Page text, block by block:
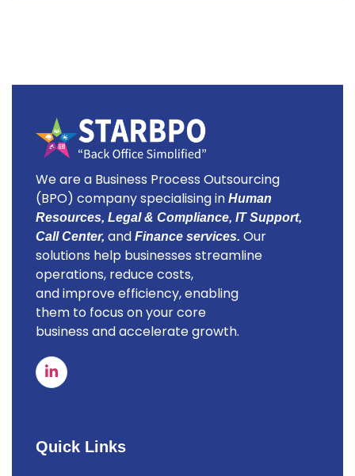
We are a Business Process Outsourcing
(BPO) company specialising in Human
Resources, Legal & Compliance, IT Support,
Call Center, and Finance services. Our
solutions help businesses streamline
operations, reduce costs,
and improve efficiency, enabling
them to focus on your core
business and accelerate growth.
Quick Links